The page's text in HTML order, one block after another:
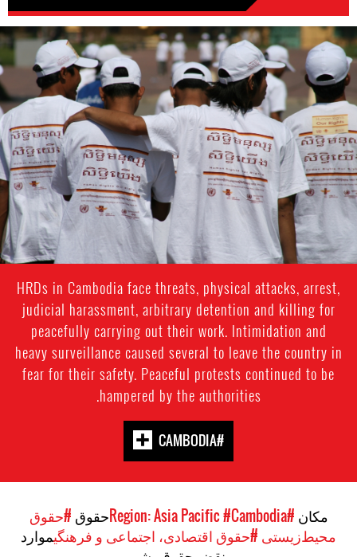
#Cambodia.jpg
HRDs in Cambodia face threats, physical attacks, arrest,
judicial harassment, arbitrary detention and killing for
peacefully carrying out their work. Intimidation and
heavy surveillance caused several to leave the country in
fear for their safety. Peaceful protests continued to be
hampered by the authorities.
#CAMBODIA
مکان #Region: Asia Pacific
#Cambodia حقوق #حقوق
محیط‌زیستی #حقوق اقتصادی، اجتماعی و فرهنگیموارد